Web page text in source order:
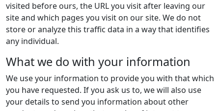
visited before ours, the URL you visit after leaving our
site and which pages you visit on our site. We do not
store or analyze this traffic data in a way that identifies
any individual.
What we do with your information
We use your information to provide you with that which
you have requested. If you ask us to, we will also use
your details to send you information about other